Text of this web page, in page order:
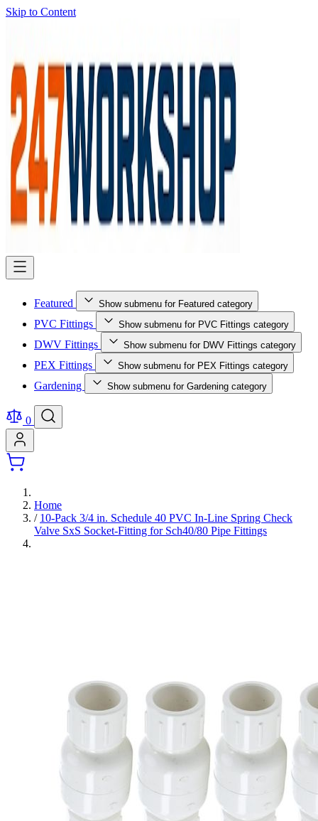
Skip to Content
Featured Show submenu for Featured category
PVC Fittings Show submenu for PVC Fittings category
DWV Fittings Show submenu for DWV Fittings category
PEX Fittings Show submenu for PEX Fittings category
Gardening Show submenu for Gardening category
0
Home
/ 10-Pack 3/4 in. Schedule 40 PVC In-Line Spring Check
Valve SxS Socket-Fitting for Sch40/80 Pipe Fittings